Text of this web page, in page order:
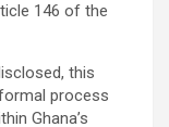
146 of the
this
process
Ghana’s